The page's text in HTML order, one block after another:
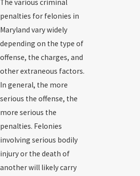
The various criminal
penalties for felonies in
Maryland vary widely
depending on the type of
offense, the charges, and
other extraneous factors.
In general, the more
serious the offense, the
more serious the
penalties. Felonies
involving serious bodily
injury or the death of
another will likely carry